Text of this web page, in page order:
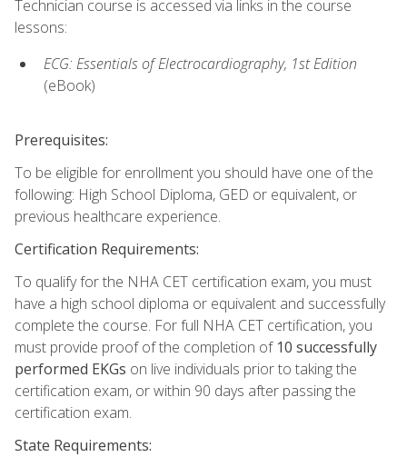
Technician course is accessed via links in the course
lessons:
ECG: Essentials of Electrocardiography, 1st Edition
(eBook)
Prerequisites:
To be eligible for enrollment you should have one of the
following: High School Diploma, GED or equivalent, or
previous healthcare experience.
Certification Requirements:
To qualify for the NHA CET certification exam, you must
have a high school diploma or equivalent and successfully
complete the course. For full NHA CET certification, you
must provide proof of the completion of 10 successfully
performed EKGs on live individuals prior to taking the
certification exam, or within 90 days after passing the
certification exam.
State Requirements: